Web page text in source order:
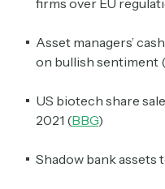
firms over EU
Asset managers’
on bullish sentiment (
US biotech share
2021 (BBG)
Shadow bank assets